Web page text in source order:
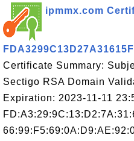
ipmmx.com
Certificate Summary:
Sectigo RSA Domain
Expiration: 2023-11-11